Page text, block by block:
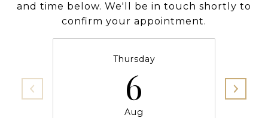
and time below. We'll be in touch shortly to
confirm your appointment.
Thursday
6
Aug